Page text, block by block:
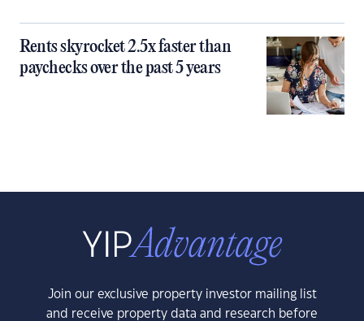
Rents skyrocket 2.5x faster than
paychecks over the past 5 years
Join our exclusive property investor mailing list
and receive property data and research before